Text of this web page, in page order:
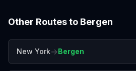
Other Routes to Bergen
New York→Bergen